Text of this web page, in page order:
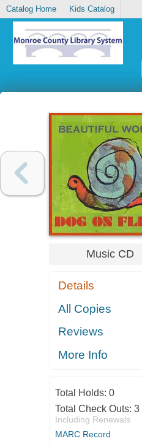
Catalog Home Kids Catalog
Music CD
Details
All Copies
Reviews
More Info
Total Holds: 0
Total Check Outs: 3
Including Renewals
MARC Record